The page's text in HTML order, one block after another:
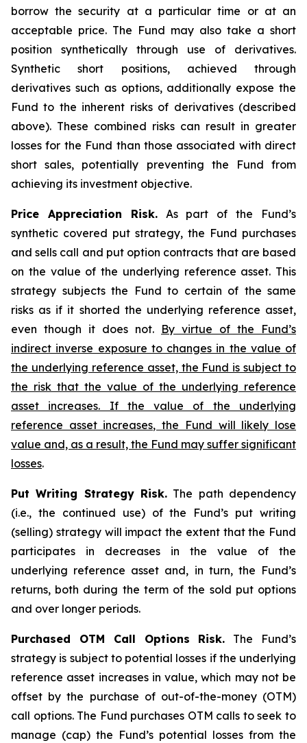
borrow the security at a particular time or at an
acceptable price. The Fund may also take a short
position synthetically through use of derivatives.
Synthetic short positions, achieved through
derivatives such as options, additionally expose the
Fund to the inherent risks of derivatives (described
above). These combined risks can result in greater
losses for the Fund than those associated with direct
short sales, potentially preventing the Fund from
achieving its investment objective.
Price Appreciation Risk.As part of the Fund’s
synthetic covered put strategy, the Fund purchases
and sells call and put option contracts that are based
on the value of the underlying reference asset. This
strategy subjects the Fund to certain of the same
risks as if it shorted the underlying reference asset,
even though it does not. By virtue of the Fund’s
indirect inverse exposure to changes in the value of
the underlying reference asset, the Fund is subject to
the risk that the value of the underlying reference
asset increases. If the value of the underlying
reference asset increases, the Fund will likely lose
value and, as a result, the Fund may suffer significant
losses.
Put Writing Strategy Risk. The path dependency
(i.e., the continued use) of the Fund’s put writing
(selling) strategy will impact the extent that the Fund
participates in decreases in the value of the
underlying reference asset and, in turn, the Fund’s
returns, both during the term of the sold put options
and over longer periods.
Purchased OTM Call Options Risk. The Fund’s
strategy is subject to potential losses if the underlying
reference asset increases in value, which may not be
offset by the purchase of out-of-the-money (OTM)
call options. The Fund purchases OTM calls to seek to
manage (cap) the Fund’s potential losses from the